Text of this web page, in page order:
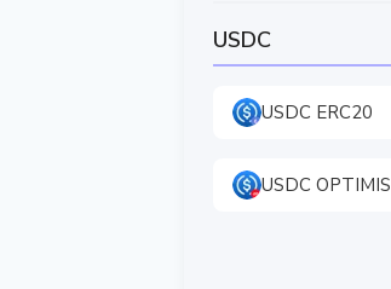
USDC
USDC ERC20
USDC